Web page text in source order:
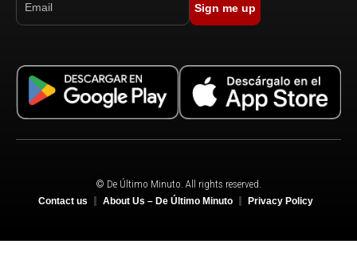
Sign me up
© De Último Minuto. All rights reserved.
Contact us About Us – De Último Minuto Privacy Policy